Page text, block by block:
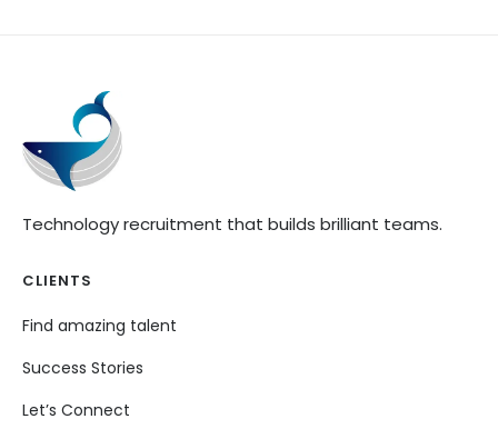
Technology recruitment that builds brilliant teams.
CLIENTS
Find amazing talent
Success Stories
Let’s Connect